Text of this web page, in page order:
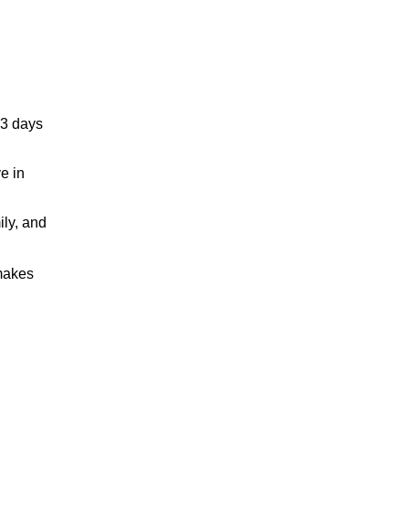
days
in
and